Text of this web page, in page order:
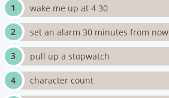
wake me up at 4 30
set an alarm 30 minutes from now
pull up a stopwatch
character count